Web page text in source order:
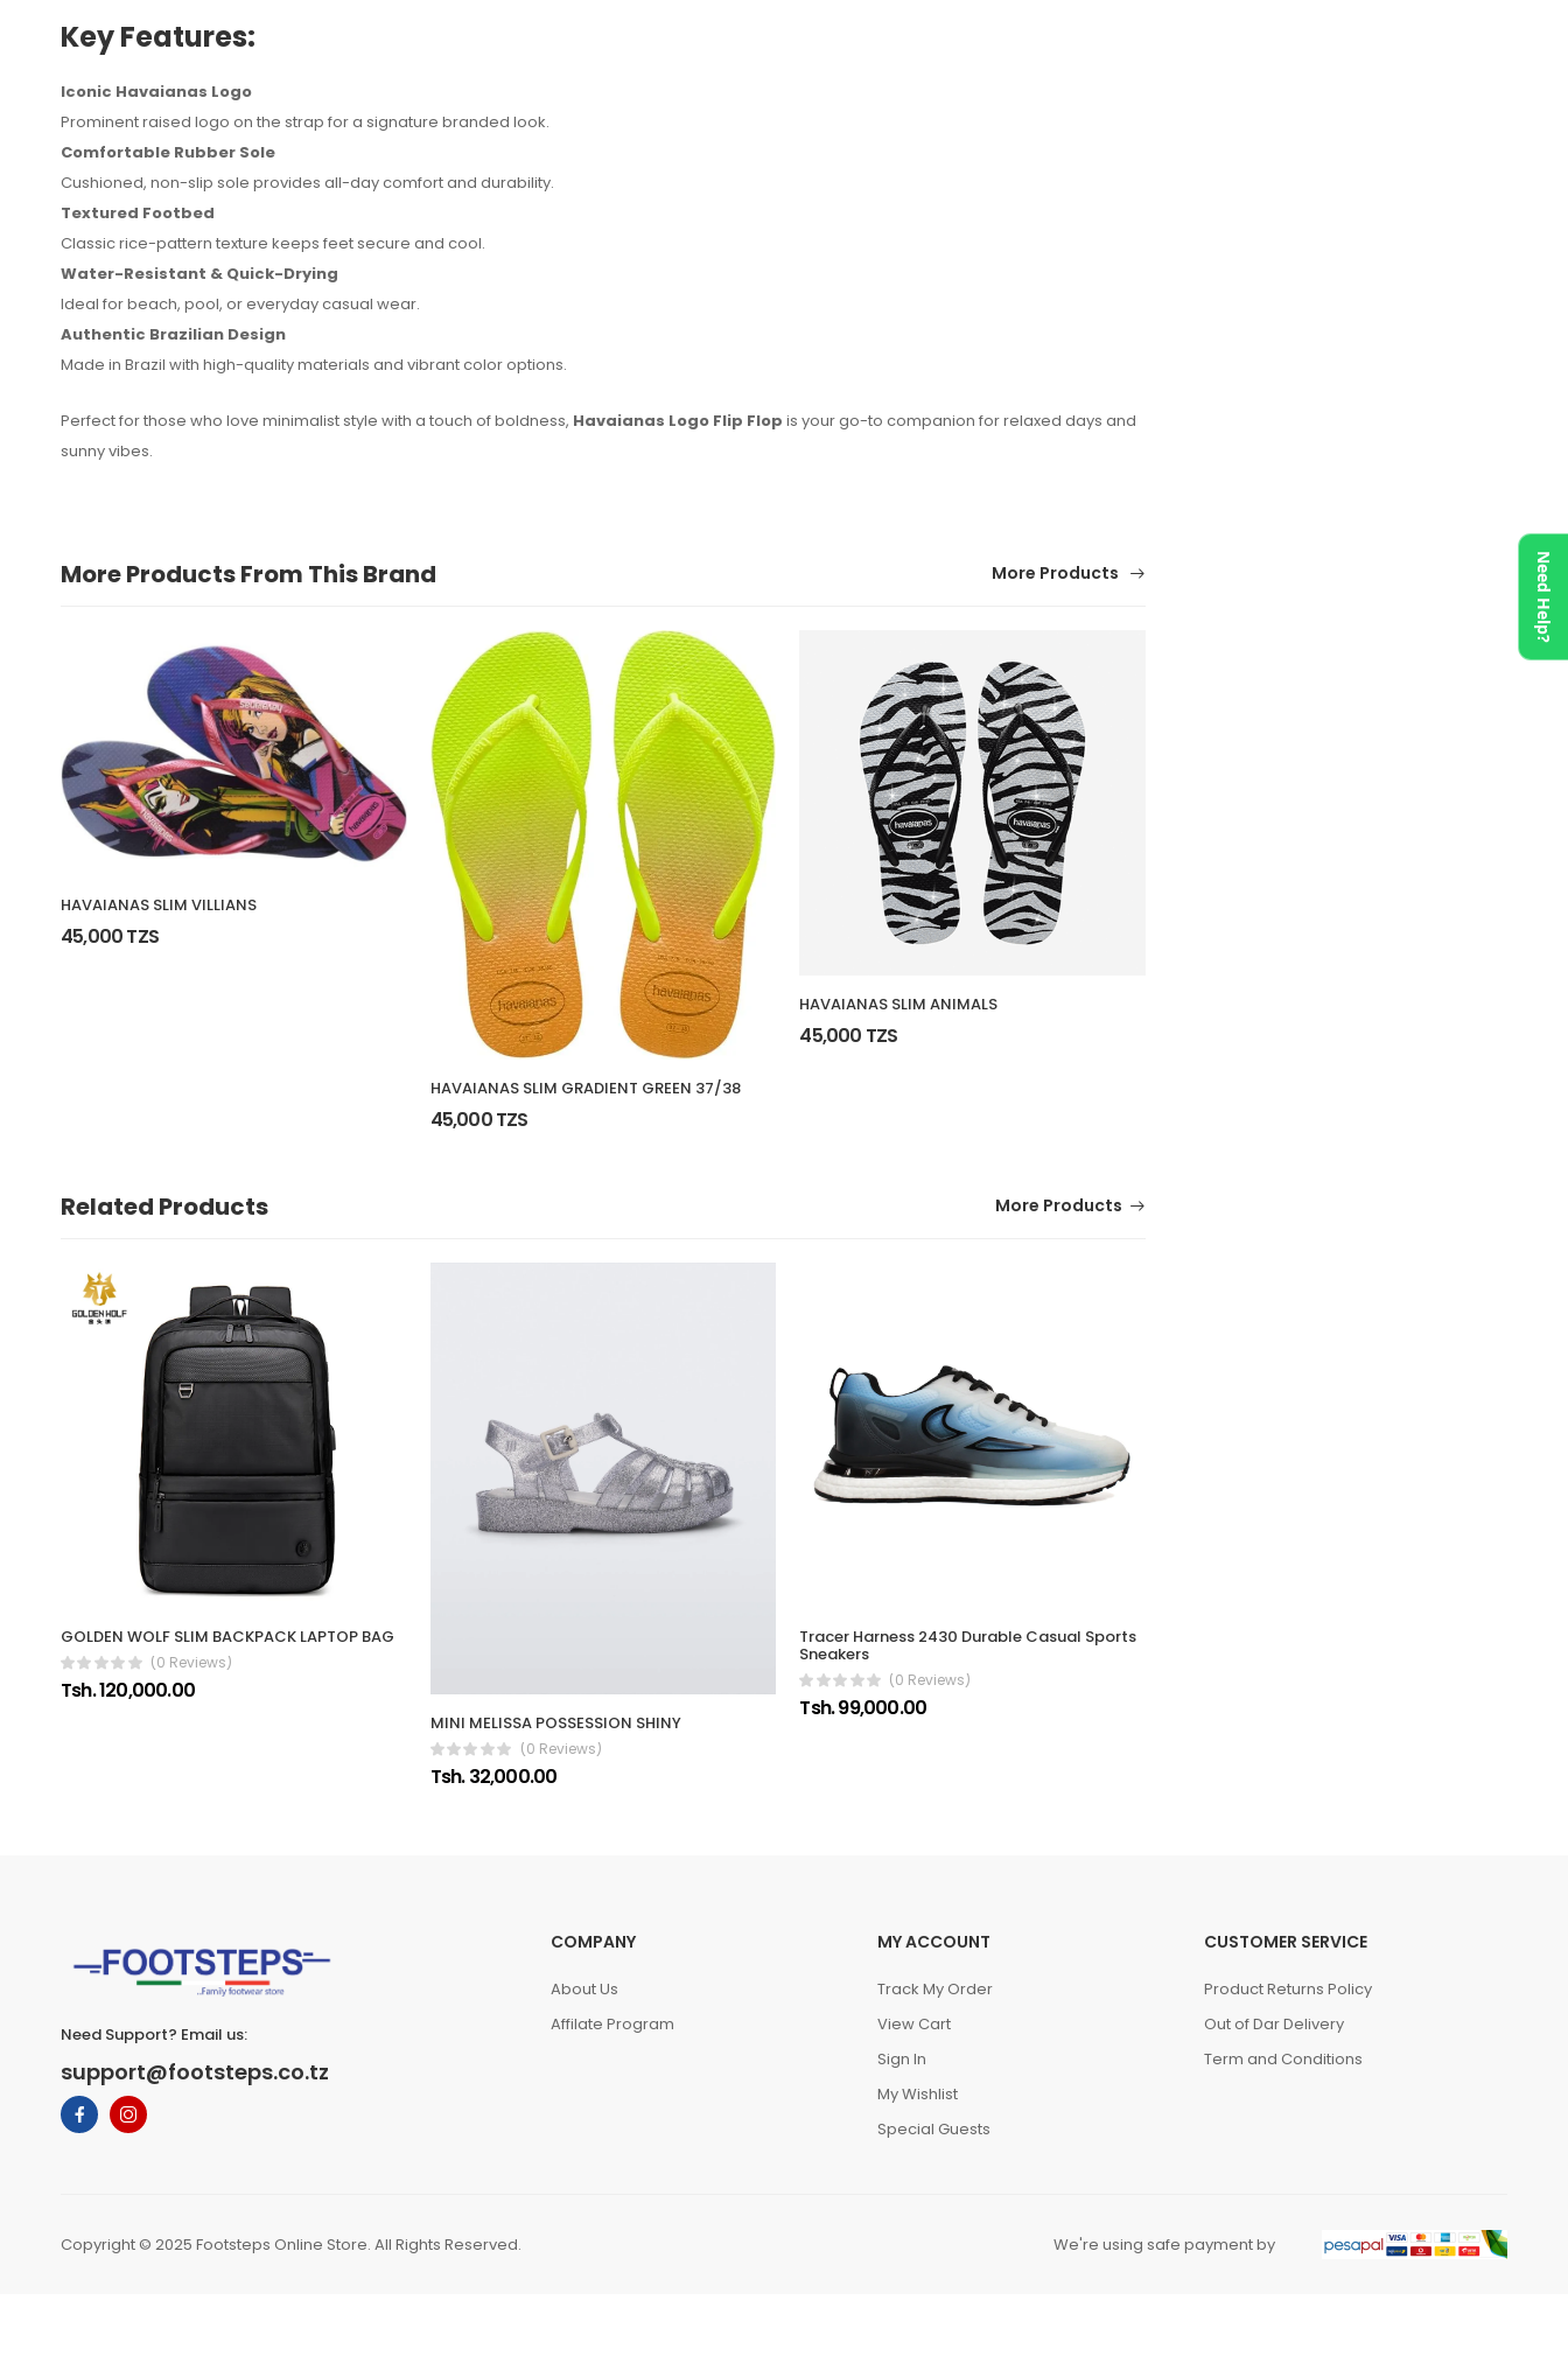
Key Features:
Iconic Havaianas Logo
Prominent raised logo on the strap for a signature branded look.
Comfortable Rubber Sole
Cushioned, non-slip sole provides all-day comfort and durability.
Textured Footbed
Classic rice-pattern texture keeps feet secure and cool.
Water-Resistant & Quick-Drying
Ideal for beach, pool, or everyday casual wear.
Authentic Brazilian Design
Made in Brazil with high-quality materials and vibrant color options.
Perfect for those who love minimalist style with a touch of boldness, Havaianas Logo Flip Flop is your go-to companion for relaxed days and
sunny vibes.
More Products From This Brand More Products
HAVAIANAS SLIM VILLIANS
45,000 TZS
HAVAIANAS SLIM GRADIENT GREEN 37/38
45,000 TZS
HAVAIANAS SLIM ANIMALS
45,000 TZS
Related Products More Products
GOLDEN WOLF SLIM BACKPACK LAPTOP BAG
(0 Reviews)
Tsh. 120,000.00
MINI MELISSA POSSESSION SHINY
(0 Reviews)
Tsh. 32,000.00
Tracer Harness 2430 Durable Casual Sports
Sneakers
(0 Reviews)
Tsh. 99,000.00
Need Help?
Need Support? Email us:
support@footsteps.co.tz
COMPANY
About Us
Affilate Program
MY ACCOUNT
Track My Order
View Cart
Sign In
My Wishlist
Special Guests
CUSTOMER SERVICE
Product Returns Policy
Out of Dar Delivery
Term and Conditions
Copyright © 2025 Footsteps Online Store. All Rights Reserved. We're using safe payment by